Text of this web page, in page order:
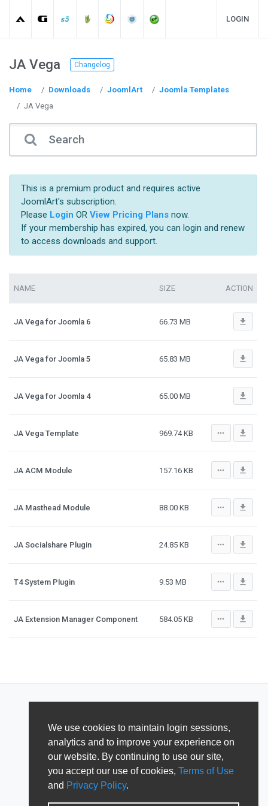
We use cookies to maintain login sessions,
analytics and to improve your experience on
our website. By continuing to use our site,
you accept our use of cookies, Terms of Use
and Privacy Policy.
LOGIN
JA Vega Changelog
Home Downloads JoomlArt
Joomla Templates
JA Vega
This is a premium product and requires active
JoomlArt's subscription.
Please Login OR View Pricing Plansnow.
If your membership has expired, you can login and renew
to access downloads and support.
NAME SIZE ACTION
JA Vega for Joomla 6 66.73 MB file_download
JA Vega for Joomla 5 65.83 MB file_download
JA Vega for Joomla 4 65.00 MB file_download
JA Vega Template 969.74 KB more_horiz file_download
JA ACM Module 157.16 KB more_horiz file_download
JA Masthead Module 88.00 KB more_horiz file_download
JA Socialshare Plugin 24.85 KB more_horiz file_download
T4 System Plugin 9.53 MB more_horiz file_download
JA Extension Manager Component 584.05 KB more_horiz file_download